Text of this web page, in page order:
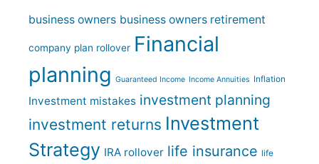
business owners business owners retirement
company plan rollover Financial
planning Guaranteed Income Income Annuities Inflation
Investment mistakes investment planning
investment returns Investment
Strategy IRA rollover life insurance life